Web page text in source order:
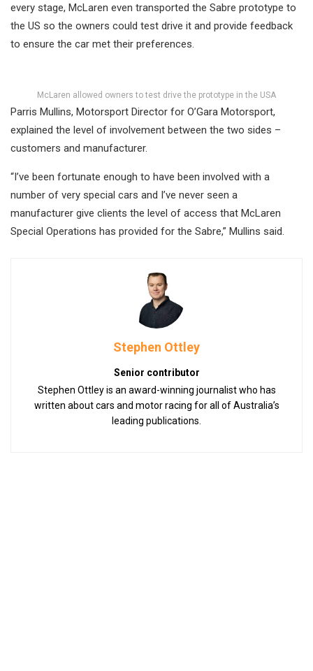
every stage, McLaren even transported the Sabre prototype to
the US so the owners could test drive it and provide feedback
to ensure the car met their preferences.
McLaren allowed owners to test drive the prototype in the USA
Parris Mullins, Motorsport Director for O’Gara Motorsport,
explained the level of involvement between the two sides –
customers and manufacturer.
“I’ve been fortunate enough to have been involved with a
number of very special cars and I’ve never seen a
manufacturer give clients the level of access that McLaren
Special Operations has provided for the Sabre,” Mullins said.
Stephen Ottley
Senior contributor
Stephen Ottley is an award-winning journalist who has
written about cars and motor racing for all of Australia’s
leading publications.